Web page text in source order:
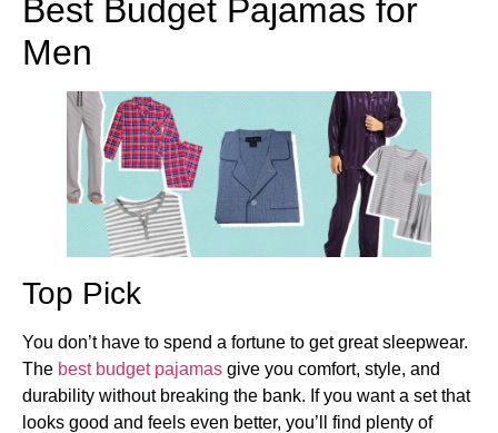
Best Budget Pajamas for
Men
Top Pick
You don’t have to spend a fortune to get great sleepwear.
The best budget pajamas give you comfort, style, and
durability without breaking the bank. If you want a set that
looks good and feels even better, you’ll find plenty of